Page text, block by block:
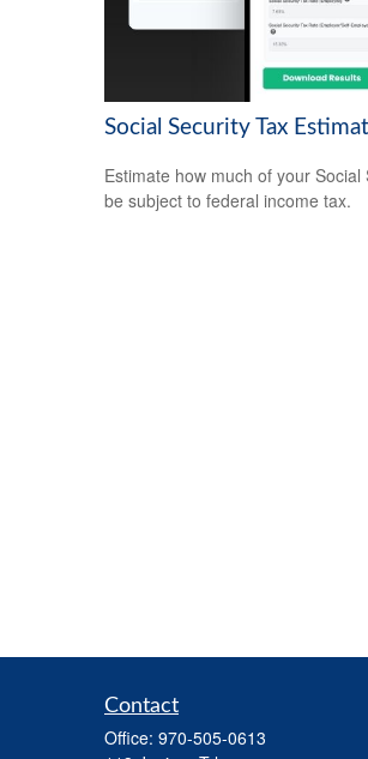
Social Security Tax
Estimate how much of your
be subject to federal income tax.
Contact
Office: 970-505-0613